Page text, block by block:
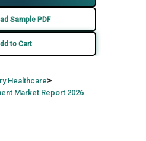
Sample PDF
to Cart
Healthcare>
Market Report 2026